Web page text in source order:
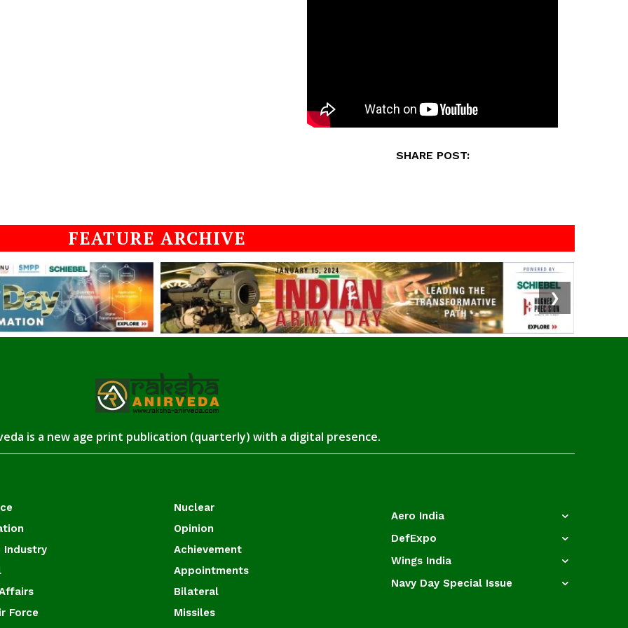
SHARE POST:
FEATURE ARCHIVE
❯
is a new age print publication (quarterly) with a digital presence.
Industry
Force
Nuclear
Opinion
Achievement
Appointments
Bilateral
Missiles
Aero India
DefExpo
Wings India
Navy Day Special Issue